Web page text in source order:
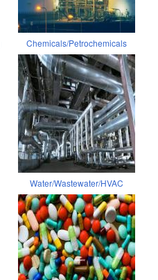
Chemicals/Petrochemicals
Water/Wastewater/HVAC